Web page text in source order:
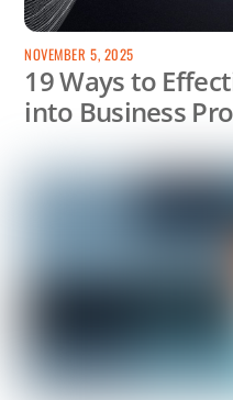
NOVEMBER 5, 2025
19 Ways to
into Business